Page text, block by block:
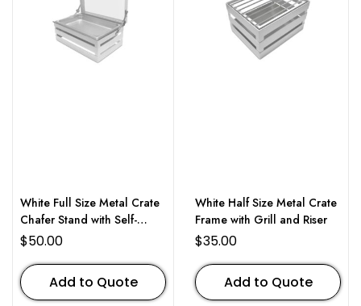
White Full Size Metal Crate
Chafer Stand with Self-
Closing Lid
$50.00
Add to Quote
White Half Size Metal Crate
Frame with Grill and Riser
$35.00
Add to Quote